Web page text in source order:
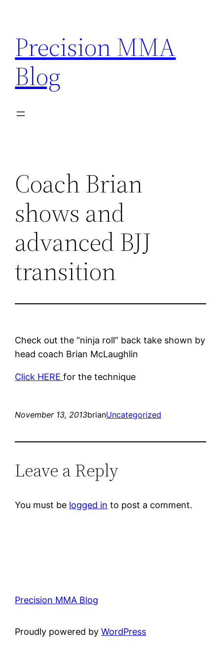
content
Precision MMA
Blog
Coach Brian
shows and
advanced BJJ
transition
Check out the “ninja roll” back take shown by
head coach Brian McLaughlin
Click HEREfor the technique
November 13, 2013brianUncategorized
Leave a Reply
You must be logged in to post a comment.
Precision MMA Blog
Proudly powered byWordPress